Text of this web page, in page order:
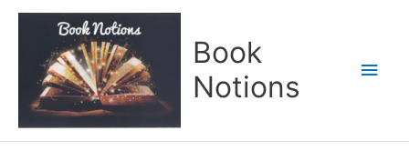
Book
Notions